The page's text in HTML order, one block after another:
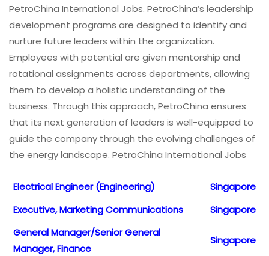
PetroChina International Jobs. PetroChina’s leadership
development programs are designed to identify and
nurture future leaders within the organization.
Employees with potential are given mentorship and
rotational assignments across departments, allowing
them to develop a holistic understanding of the
business. Through this approach, PetroChina ensures
that its next generation of leaders is well-equipped to
guide the company through the evolving challenges of
the energy landscape. PetroChina International Jobs
Electrical Engineer (Engineering)
Singapore
Executive, Marketing Communications
Singapore
General Manager/Senior General
Manager, Finance
Singapore